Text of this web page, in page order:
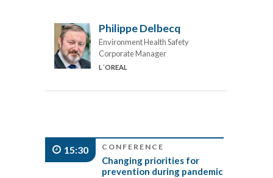
Philippe Delbecq
Environment Health Safety
Corporate Manager
L´OREAL
15:30 CONFERENCE
Changing priorities for
prevention during pandemic